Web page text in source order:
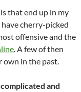
that end up in my
cherry-picked
offensive and the
. A few of then
in the past.
and